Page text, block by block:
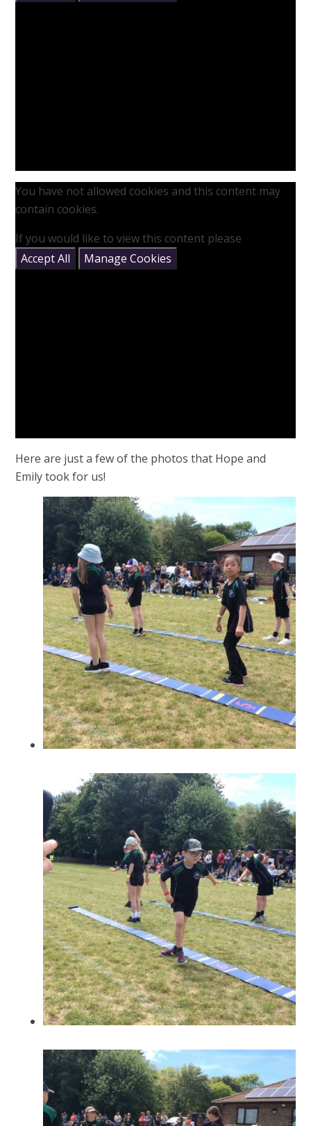
You have not allowed cookies and this content may
contain cookies.
If you would like to view this content please
Accept All
Manage Cookies
Here are just a few of the photos that Hope and
Emily took for us!